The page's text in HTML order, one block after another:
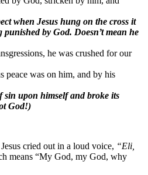
when Jesus hung on the cross it
by God. Doesn’t mean he
he was crushed for our
peace was on him, and by his
sin upon himself and broke its
God!)
cried out in a loud voice, “Eli,
means “My God, my God, why